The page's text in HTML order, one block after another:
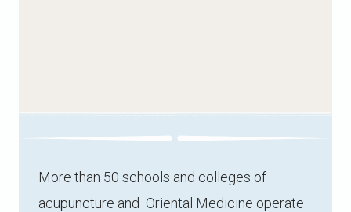
More than 50 schools and colleges of
acupuncture and Oriental Medicine operate